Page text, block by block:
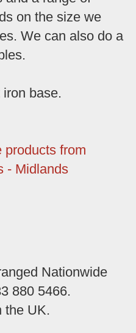
on the size we
We can also do a
base.
products from
- Midlands
Nationwide
880 5466.
the UK.